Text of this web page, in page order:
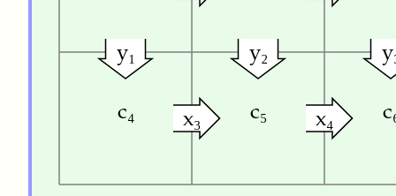
c₄ c₅
x₃ x₄
y₁ y₂